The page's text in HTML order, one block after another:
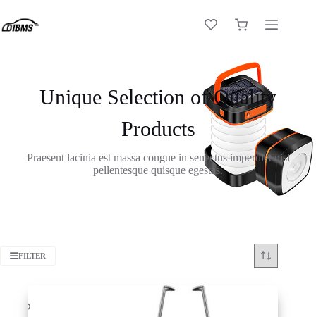
content
Shopping
Unique Selection of Quality
Products
Praesent lacinia est massa congue in senectus imperdiet nisl
pellentesque quisque egestas.
FILTER